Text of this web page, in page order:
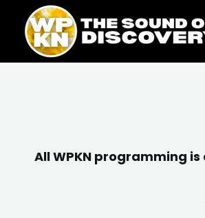
content
content
All WPKN programming